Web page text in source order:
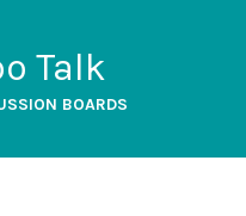
Talk
BOARDS